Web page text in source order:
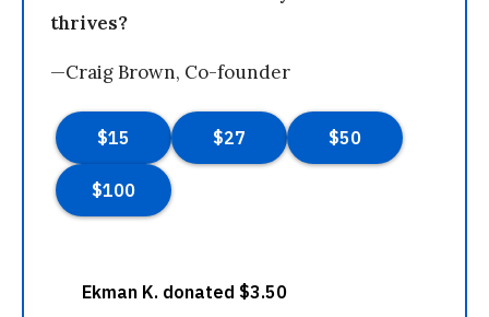
thrives?
—Craig Brown, Co-founder